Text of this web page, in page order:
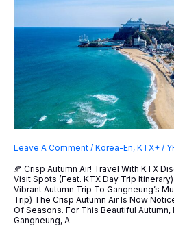
Leave A Comment / Korea-En, KTX+ /
🍂 Crisp Autumn Air! Travel With KTX
Visit Spots (feat. KTX Day Trip
Vibrant Autumn Trip To Gangneung’s
Trip) The Crisp Autumn Air Is Now
Of Seasons. For This Beautiful Autumn,
Gangneung, A